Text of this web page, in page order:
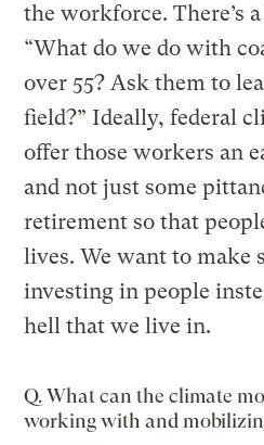
the workforce. There’s
“What do we do with
over 55? Ask them to
field?” Ideally, federal
offer those workers an
and not just some
retirement so that
lives. We want to make
investing in people
hell that we live in.
Q. What can the climate
working with and